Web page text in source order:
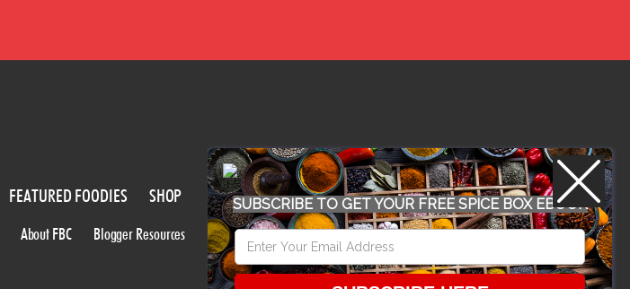
FEATURED FOODIES SHOP
About FBC
Blogger Resources
WORK WITH US
CONFERENCE 2018
SUBSCRIBE TO GET YOUR FREE SPICE BOX EBOOK